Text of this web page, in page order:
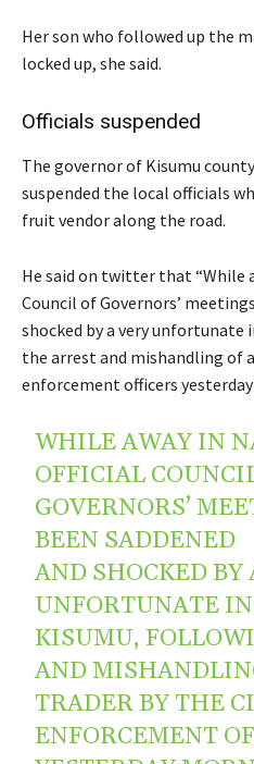
Her son who followed up the
locked up, she said.
Officials suspended
The governor of Kisumu
suspended the local officials
fruit vendor along the road.
He said on twitter that “While
Council of Governors’
shocked by a very
the arrest and mishandling of
enforcement officers
WHILE AWAY IN
OFFICIAL
GOVERNORS’
BEEN SADDENED
AND SHOCKED BY
UNFORTUNATE
KISUMU,
AND
TRADER BY THE
ENFORCEMENT